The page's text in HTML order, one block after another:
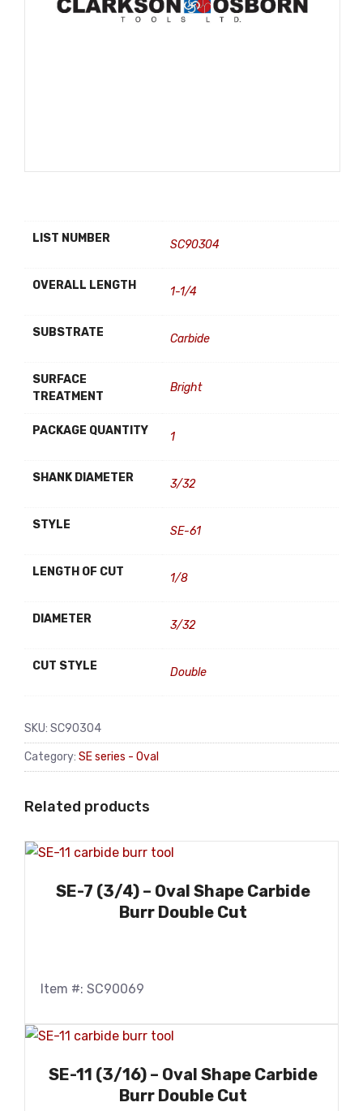
LIST NUMBER SC90304
OVERALL LENGTH 1-1/4
SUBSTRATE Carbide
SURFACE
TREATMENT
Bright
PACKAGE QUANTITY 1
SHANK DIAMETER 3/32
STYLE SE-61
LENGTH OF CUT 1/8
DIAMETER 3/32
CUT STYLE Double
SKU: SC90304
Category: SE series - Oval
Related products
SE-7 (3/4) – Oval Shape Carbide
Burr Double Cut
Item #: SC90069
SE-11 (3/16) – Oval Shape Carbide
Burr Double Cut